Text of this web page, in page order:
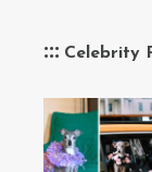
Celebrity